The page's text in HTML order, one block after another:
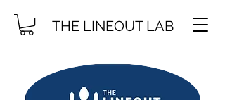
THE LINEOUT LAB